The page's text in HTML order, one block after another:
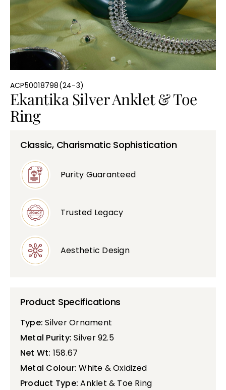
Bullions
ACP50018798(24-3)
Ekantika Silver Anklet & Toe
Ring
Classic, Charismatic Sophistication
Purity Guaranteed
Trusted Legacy
Aesthetic Design
Product Specifications
Type: Silver Ornament
Metal Purity: Silver 92.5
Net Wt: 158.67
Metal Colour: White & Oxidized
Product Type: Anklet & Toe Ring